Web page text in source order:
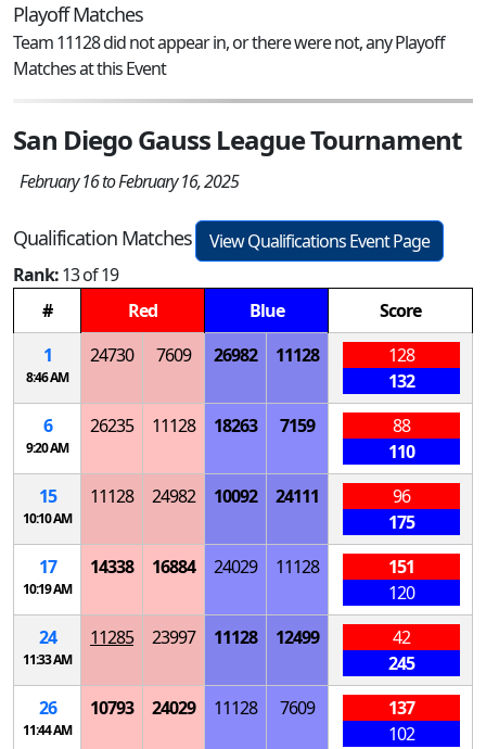
Playoff Matches
Team 11128 did not appear in, or there were not, any Playoff
Matches at this Event
San Diego Gauss League Tournament
February 16 to February 16, 2025
Qualification Matches
View Qualifications Event Page
Rank:13 of 19
#
Red Blue
Score
1
8:46 AM
24730 7609 26982 11128
128
132
6
9:20 AM
26235 11128 18263 7159
88
110
15
10:10 AM
11128 24982 10092 24111
96
175
17
10:19 AM
14338 16884 24029 11128
151
120
24
11:33 AM
11285 23997 11128 12499
42
245
26
11:44 AM
10793 24029 11128 7609
137
102